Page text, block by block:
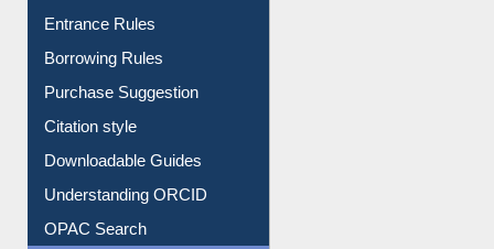
E-Resource Guide
Entrance Rules
Borrowing Rules
Purchase Suggestion
Citation style
Downloadable Guides
Understanding ORCID